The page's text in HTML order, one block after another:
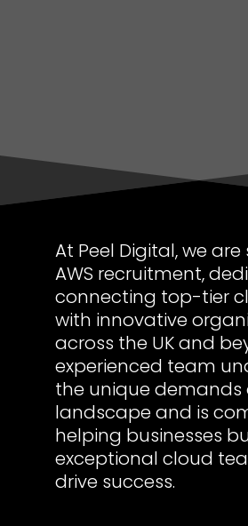
At Peel Digital, we
AWS recruitment,
connecting top-tier
with innovative
across the UK and
experienced team
the unique demands
landscape and is
helping businesses
exceptional cloud
drive success.